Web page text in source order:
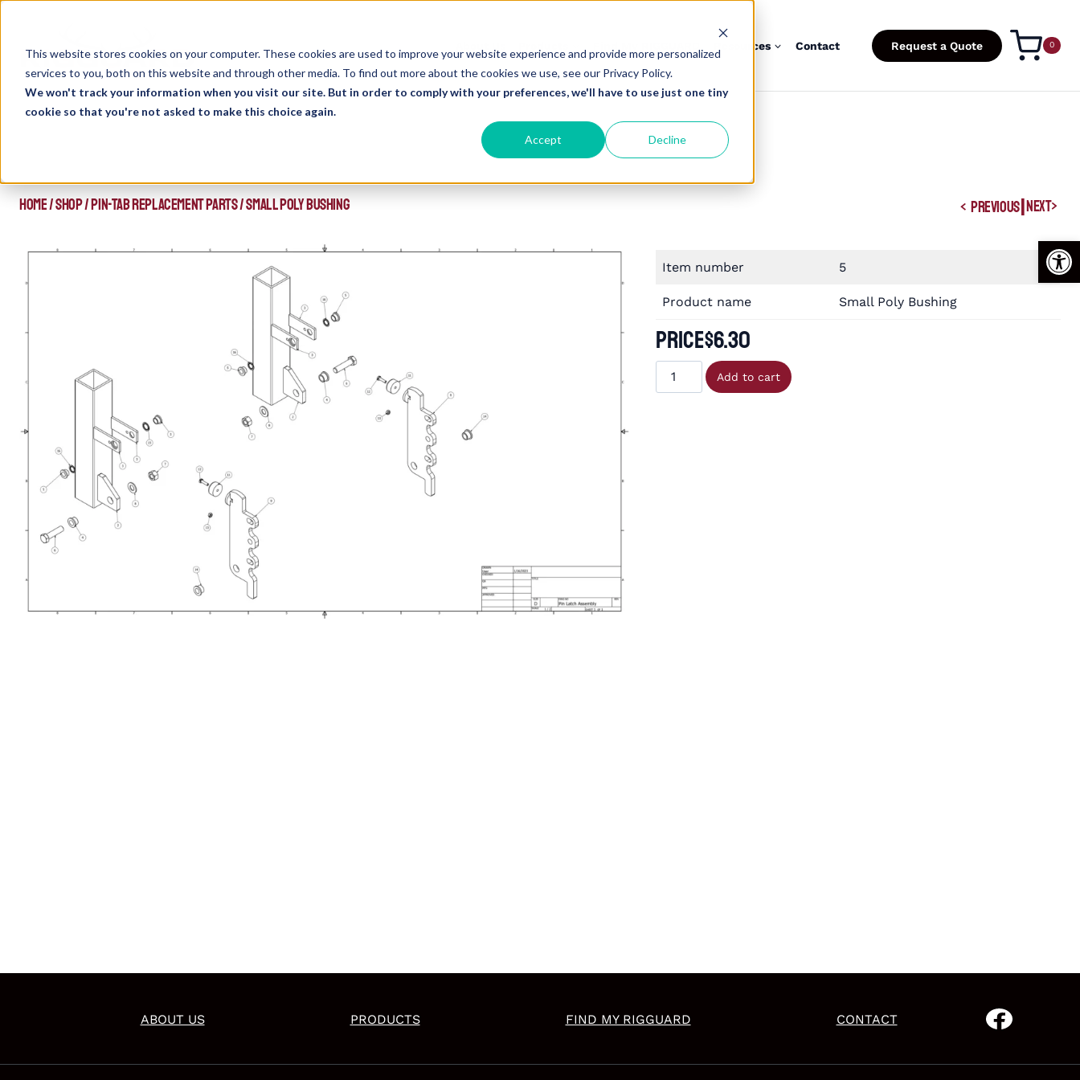
This website stores cookies on your computer. These cookies are used to improve your website experience and provide more personalized
services to you, both on this website and through other media. To find out more about the cookies we use, see our Privacy Policy.
We won't track your information when you visit our site. But in order to comply with your preferences, we'll have to use just one tiny
cookie so that you're not asked to make this choice again.
Accept Decline
content
Resources Contact Request a Quote 0
HOME/SHOP/PIN-TAB REPLACEMENT PARTS/SMALL POLY BUSHING PREVIOUS|NEXT
Item number 5
Product name Small Poly Bushing
Price$6.30
Small
Poly
Add to cart
ABOUT US PRODUCTS FIND MY RIGGUARD CONTACT